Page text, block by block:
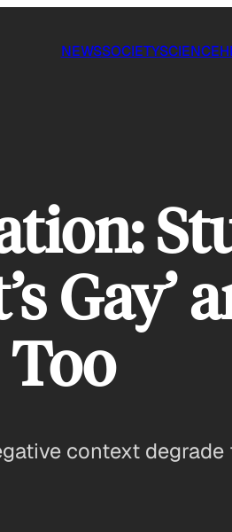
NEWSSOCIETYSCIENCE
Gay’
context